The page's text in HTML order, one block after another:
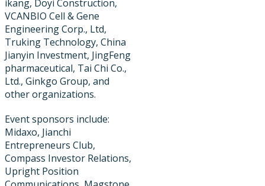
ikang, Doyi Construction,
VCANBIO Cell & Gene
Engineering Corp., Ltd,
Truking Technology, China
Jianyin Investment, JingFeng
pharmaceutical, Tai Chi Co.,
Ltd., Ginkgo Group, and
other organizations.
Event sponsors include:
Midaxo, Jianchi
Entrepreneurs Club,
Compass Investor Relations,
Upright Position